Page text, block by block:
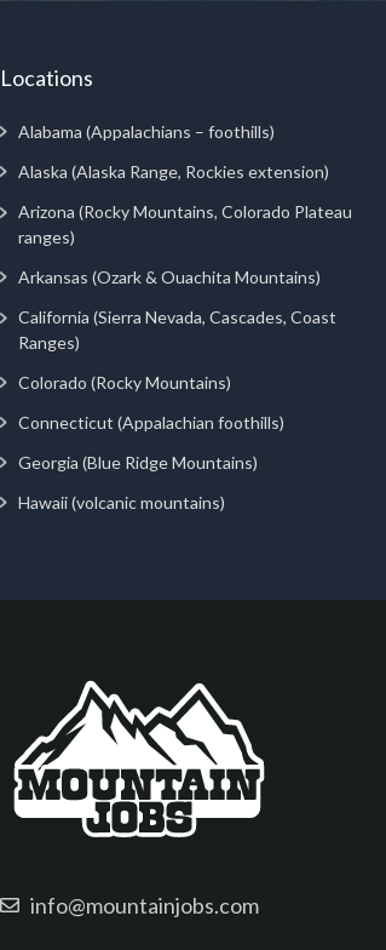
Locations
Alabama (Appalachians – foothills)
Alaska (Alaska Range, Rockies extension)
Arizona (Rocky Mountains, Colorado Plateau
ranges)
Arkansas (Ozark & Ouachita Mountains)
California (Sierra Nevada, Cascades, Coast
Ranges)
Colorado (Rocky Mountains)
Connecticut (Appalachian foothills)
Georgia (Blue Ridge Mountains)
Hawaii (volcanic mountains)
info@mountainjobs.com